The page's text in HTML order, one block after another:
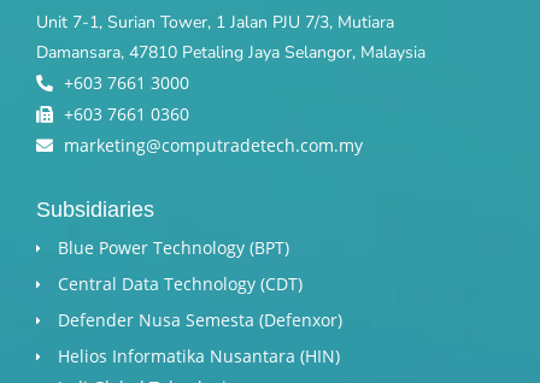
Unit 7-1, Surian Tower, 1 Jalan PJU 7/3, Mutiara
Damansara, 47810 Petaling Jaya Selangor, Malaysia
+603 7661 3000
+603 7661 0360
marketing@computradetech.com.my
Subsidiaries
Blue Power Technology (BPT)​
Central Data Technology (CDT)
Defender Nusa Semesta (Defenxor)
Helios Informatika Nusantara (HIN)